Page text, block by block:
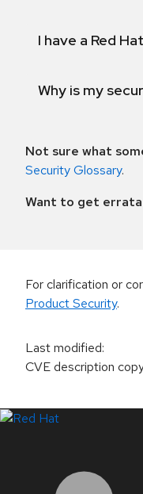
I have a Red
Why is my
Not sure what
Security Glossary.
Want to get
For clarification or
Product Security.
Last modified:
CVE description